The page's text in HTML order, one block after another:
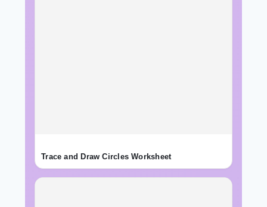
Trace and Draw Circles Worksheet